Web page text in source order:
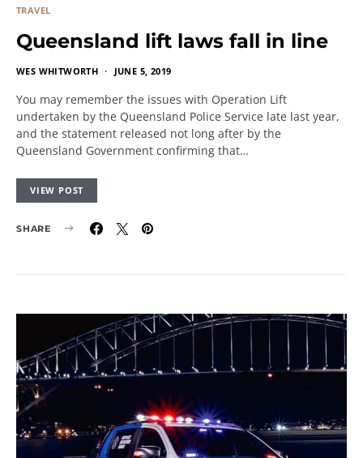
TRAVEL
Queensland lift laws fall in line
WES WHITWORTH JUNE 5, 2019
You may remember the issues with Operation Lift
undertaken by the Queensland Police Service late last year,
and the statement released not long after by the
Queensland Government confirming that…
VIEW POST
SHARE